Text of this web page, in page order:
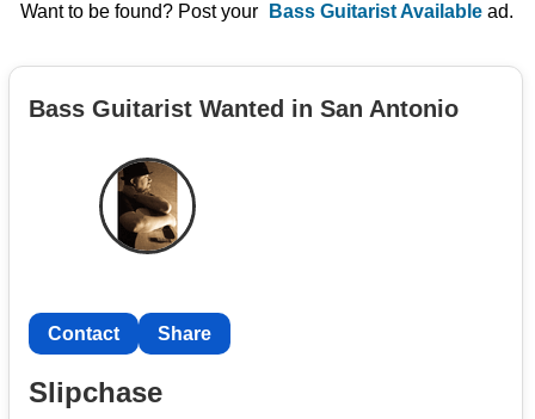
Want to be found? Post your
Bass Guitarist Available ad.
Bass Guitarist Wanted in San Antonio
Contact Share
Slipchase